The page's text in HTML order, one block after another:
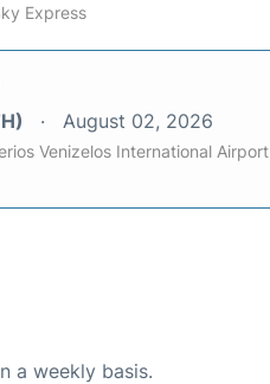
Express
August 02, 2026
Venizelos International Airport
a weekly basis.